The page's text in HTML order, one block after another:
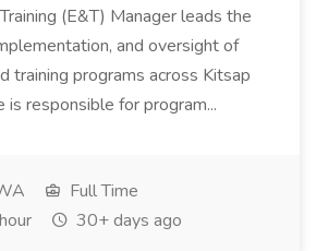
(E&T) Manager leads the
and oversight of
training programs across Kitsap
is responsible for program...
Full Time
30+ days ago